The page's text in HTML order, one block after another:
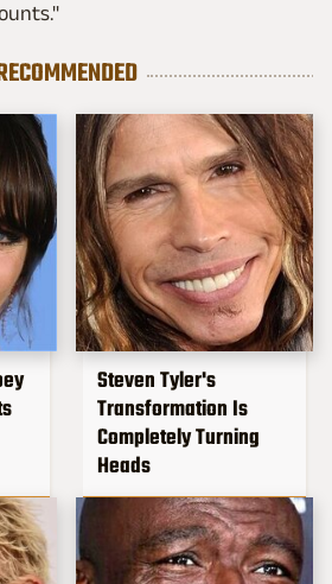
Steven Tyler's
Transformation Is
Completely Turning
Heads